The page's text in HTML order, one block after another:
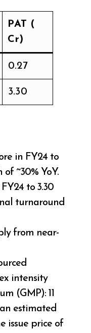
PAT (₹
Cr)
₹0.27
₹3.30
in FY24 to
of ~30% YoY.
to ₹3.30
turnaround
from near-
intensity
(GMP): ₹11
estimated
issue price of